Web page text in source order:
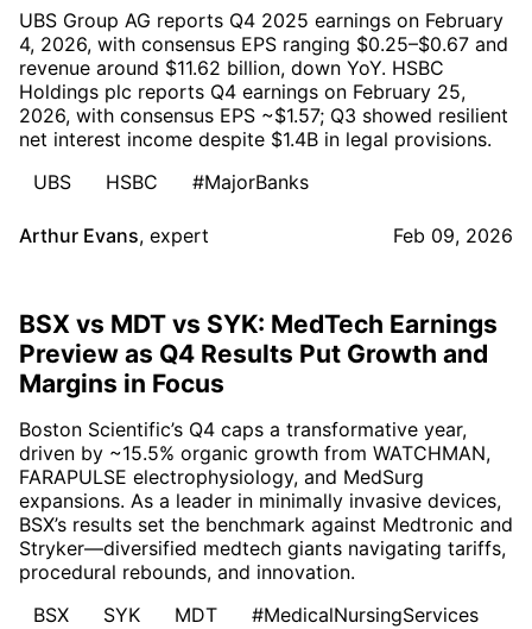
UBS Group AG reports Q4 2025 earnings on February
4, 2026, with consensus EPS ranging $0.25–$0.67 and
revenue around $11.62 billion, down YoY. HSBC
Holdings plc reports Q4 earnings on February 25,
2026, with consensus EPS ~$1.57; Q3 showed resilient
net interest income despite $1.4B in legal provisions.
UBS
HSBC #MajorBanks
Arthur Evans, expert Feb 09, 2026
BSX vs MDT vs SYK: MedTech Earnings
Preview as Q4 Results Put Growth and
Margins in Focus
Boston Scientific’s Q4 caps a transformative year,
driven by ~15.5% organic growth from WATCHMAN,
FARAPULSE electrophysiology, and MedSurg
expansions. As a leader in minimally invasive devices,
BSX’s results set the benchmark against Medtronic and
Stryker—diversified medtech giants navigating tariffs,
procedural rebounds, and innovation.
BSX
SYK MDT #MedicalNursingServices